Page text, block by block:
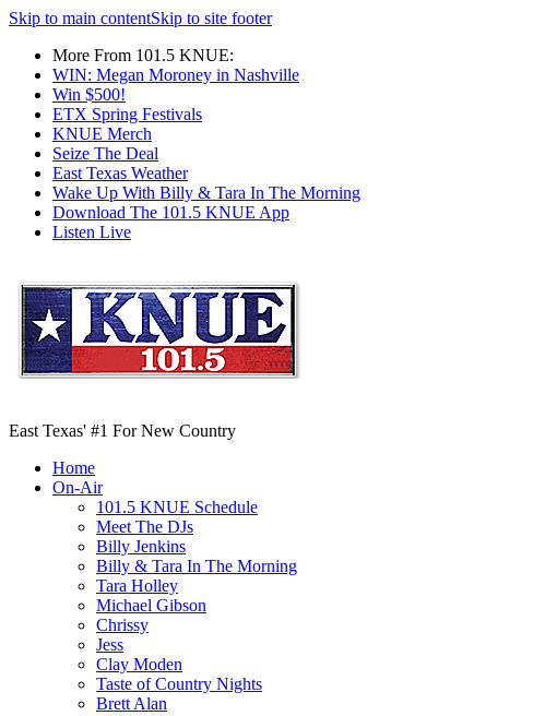
Skip to main contentSkip to site footer
More From 101.5 KNUE:
WIN: Megan Moroney in Nashville
Win $500!
ETX Spring Festivals
KNUE Merch
Seize The Deal
East Texas Weather
Wake Up With Billy & Tara In The Morning
Download The 101.5 KNUE App
Listen Live
East Texas' #1 For New Country
Home
On-Air
101.5 KNUE Schedule
Meet The DJs
Billy Jenkins
Billy & Tara In The Morning
Tara Holley
Michael Gibson
Chrissy
Jess
Clay Moden
Taste of Country Nights
Brett Alan